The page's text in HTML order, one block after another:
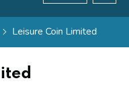
Leisure Coin Limited